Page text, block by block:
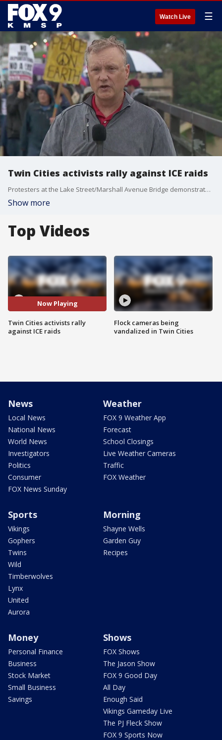
Watch Live ☰
Twin Cities activists rally against ICE raids
Protesters at the Lake Street/Marshall Avenue Bridge demonstrated against the immigration raids happening across the country. FOX 9's Rob Olson has the latest.
Show more
Top Videos
Now Playing
Twin Cities activists rally
against ICE raids
Flock cameras being
vandalized in Twin Cities
News
Local News
National News
World News
Investigators
Politics
Consumer
FOX News Sunday
Weather
FOX 9 Weather App
Forecast
School Closings
Live Weather Cameras
Traffic
FOX Weather
Sports
Vikings
Gophers
Twins
Wild
Timberwolves
Lynx
United
Aurora
Morning
Shayne Wells
Garden Guy
Recipes
Money
Personal Finance
Business
Stock Market
Small Business
Savings
Shows
FOX Shows
The Jason Show
FOX 9 Good Day
All Day
Enough Said
Vikings Gameday Live
The PJ Fleck Show
FOX 9 Sports Now